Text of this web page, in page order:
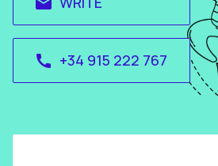
call +34 915 222 767